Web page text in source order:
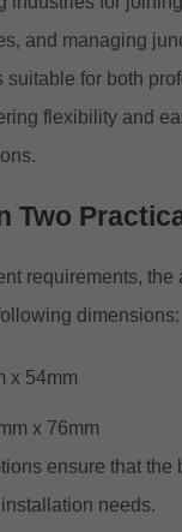
and managing
suitable for both
flexibility and
Two
requirements,
dimensions:
x 54mm
x 76mm
ensure that the
needs.